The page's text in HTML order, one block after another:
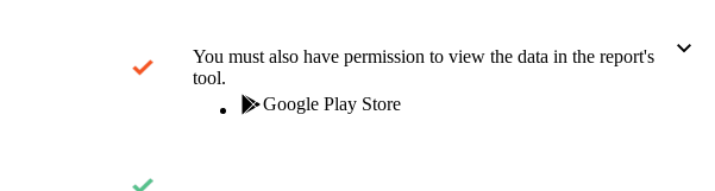
Product Updates
Polska (Polski)
You must also have permission to view the data in the report's
tool.
Google Play Store